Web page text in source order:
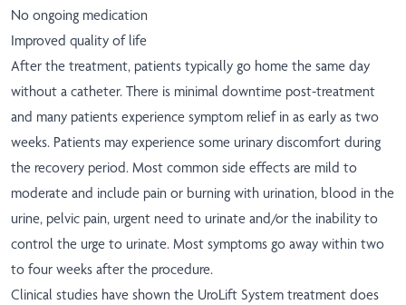
No ongoing medication
Improved quality of life
After the treatment, patients typically go home the same day
without a catheter. There is minimal downtime post-treatment
and many patients experience symptom relief in as early as two
weeks. Patients may experience some urinary discomfort during
the recovery period. Most common side effects are mild to
moderate and include pain or burning with urination, blood in the
urine, pelvic pain, urgent need to urinate and/or the inability to
control the urge to urinate. Most symptoms go away within two
to four weeks after the procedure.
Clinical studies have shown the UroLift System treatment does